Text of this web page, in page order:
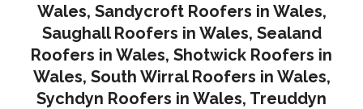
Wales, Sandycroft Roofers in Wales,
Saughall Roofers in Wales, Sealand
Roofers in Wales, Shotwick Roofers in
Wales, South Wirral Roofers in Wales,
Sychdyn Roofers in Wales, Treuddyn